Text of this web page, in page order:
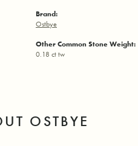
Brand:
Ostbye
Other Common Stone Weight:
0.18 ct tw
OSTBYE